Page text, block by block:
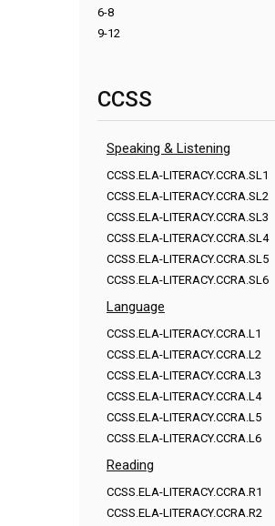
6-8
9-12
CCSS
Speaking & Listening
CCSS.ELA-LITERACY.CCRA.SL1
CCSS.ELA-LITERACY.CCRA.SL2
CCSS.ELA-LITERACY.CCRA.SL3
CCSS.ELA-LITERACY.CCRA.SL4
CCSS.ELA-LITERACY.CCRA.SL5
CCSS.ELA-LITERACY.CCRA.SL6
Language
CCSS.ELA-LITERACY.CCRA.L1
CCSS.ELA-LITERACY.CCRA.L2
CCSS.ELA-LITERACY.CCRA.L3
CCSS.ELA-LITERACY.CCRA.L4
CCSS.ELA-LITERACY.CCRA.L5
CCSS.ELA-LITERACY.CCRA.L6
Reading
CCSS.ELA-LITERACY.CCRA.R1
CCSS.ELA-LITERACY.CCRA.R2